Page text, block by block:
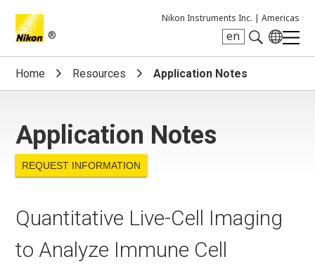
®
Nikon Instruments Inc. | Americas
en
Search keyword(s)
Home Resources Application Notes
Application Notes
REQUEST INFORMATION
Quantitative Live-Cell Imaging
to Analyze Immune Cell